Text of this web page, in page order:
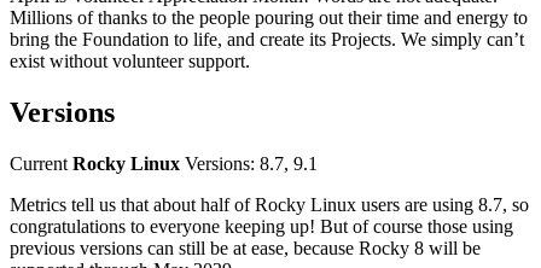
Millions of thanks to the people pouring out their time and energy to
bring the Foundation to life, and create its Projects. We simply can’t
exist without volunteer support.
Versions
Current Rocky Linux Versions: 8.7, 9.1
Metrics tell us that about half of Rocky Linux users are using 8.7, so
congratulations to everyone keeping up! But of course those using
previous versions can still be at ease, because Rocky 8 will be